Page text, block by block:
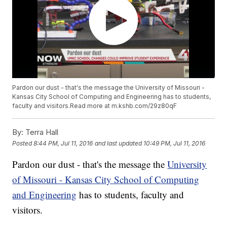
Pardon our dust - that's the message the University of Missouri -
Kansas City School of Computing and Engineering has to students,
faculty and visitors.Read more at m.kshb.com/29z80qF
By: Terra Hall
Posted8:44 PM, Jul 11, 2016 and last updated 10:49 PM, Jul 11, 2016
Pardon our dust - that's the message theUniversity
of Missouri - Kansas City School of Computing
and Engineering has to students, faculty and
visitors.